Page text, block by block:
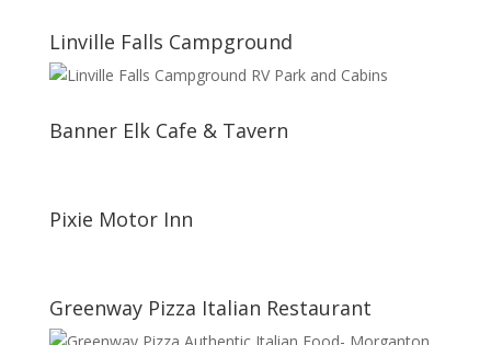
Linville Falls Campground
Banner Elk Cafe & Tavern
Pixie Motor Inn
Greenway Pizza Italian Restaurant